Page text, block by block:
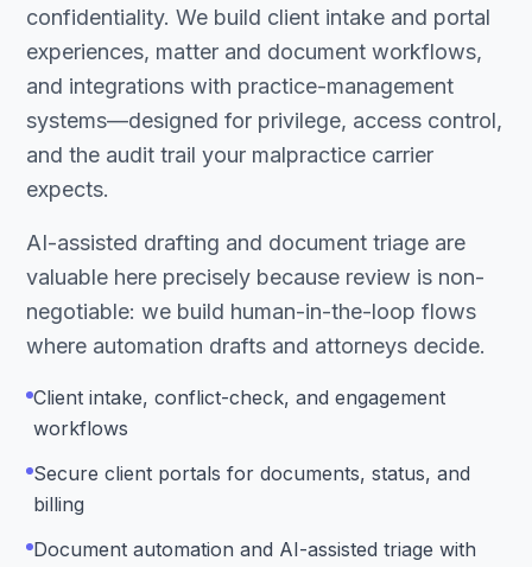
confidentiality. We build client intake and portal
experiences, matter and document workflows,
and integrations with practice-management
systems—designed for privilege, access control,
and the audit trail your malpractice carrier
expects.
AI-assisted drafting and document triage are
valuable here precisely because review is non-
negotiable: we build human-in-the-loop flows
where automation drafts and attorneys decide.
Client intake, conflict-check, and engagement
workflows
Secure client portals for documents, status, and
billing
Document automation and AI-assisted triage with